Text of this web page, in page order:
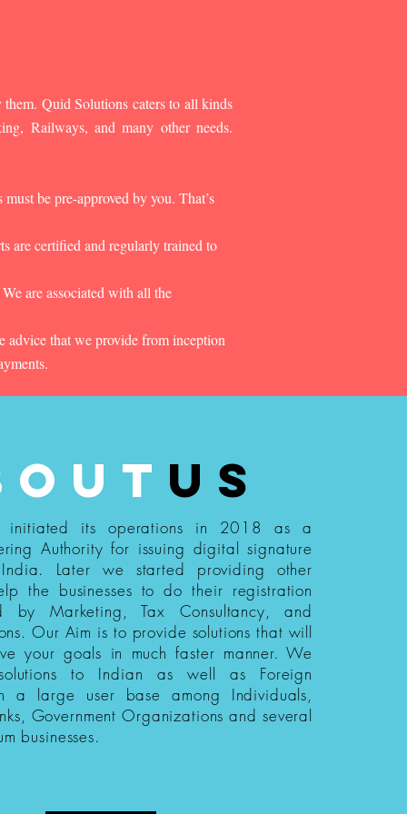
Quid Solutions caters to all kinds
Railways, and many other needs.
be pre-approved by you. That’s
are certified and regularly trained to
are associated with all the
advice that we provide from inception
us
initiated its operations in 2018 as a
Authority for issuing digital signature
Later we started providing other
the businesses to do their registration
by Marketing, Tax Consultancy, and
Our Aim is to provide solutions that will
your goals in much faster manner. We
to Indian as well as Foreign
a large user base among Individuals,
Government Organizations and several
businesses.